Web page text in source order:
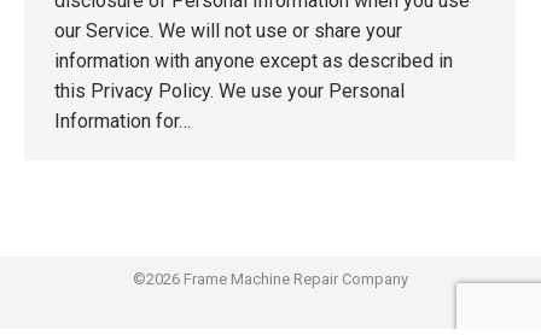
our Service. We will not use or share your
information with anyone except as described in
this Privacy Policy. We use your Personal
Information for…
©2026 Frame Machine Repair Company